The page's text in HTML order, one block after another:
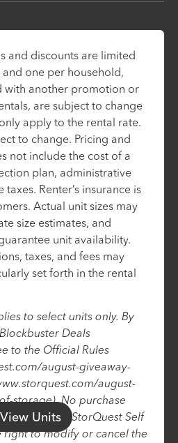
View Units
and discounts are limited
one per household,
with another promotion or
are subject to change
apply to the rental rate.
to change. Pricing and
not include the cost of a
plan, administrative
Renter’s insurance is
Actual unit sizes may
size estimates, and
unit availability.
taxes, and fees may
set forth in the rental
to select units only. By
Deals
to the Official Rules
august-giveaway-
august-
storage). No purchase
prohibited. StorQuest Self
right to modify or cancel the